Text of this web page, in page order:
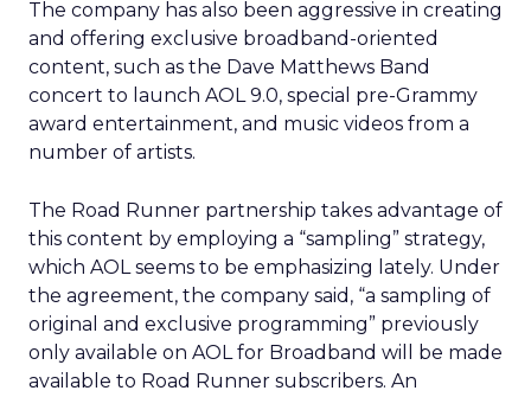
The company has also been aggressive in creating
and offering exclusive broadband-oriented
content, such as the Dave Matthews Band
concert to launch AOL 9.0, special pre-Grammy
award entertainment, and music videos from a
number of artists.
The Road Runner partnership takes advantage of
this content by employing a “sampling” strategy,
which AOL seems to be emphasizing lately. Under
the agreement, the company said, “a sampling of
original and exclusive programming” previously
only available on AOL for Broadband will be made
available to Road Runner subscribers. An